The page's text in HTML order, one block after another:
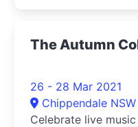
The Autumn
26 - 28 Mar 2021
Chippendale NSW
Celebrate live